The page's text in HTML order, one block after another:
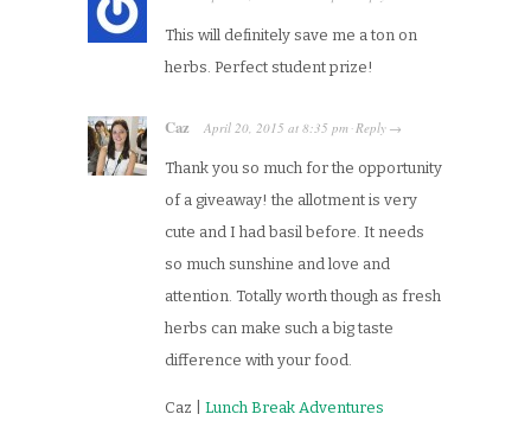
This will definitely save me a ton on
herbs. Perfect student prize!
Caz April 20, 2015 at 8:35 pm ·Reply →
Thank you so much for the opportunity
of a giveaway! the allotment is very
cute and I had basil before. It needs
so much sunshine and love and
attention. Totally worth though as fresh
herbs can make such a big taste
difference with your food.
Caz | Lunch Break Adventures